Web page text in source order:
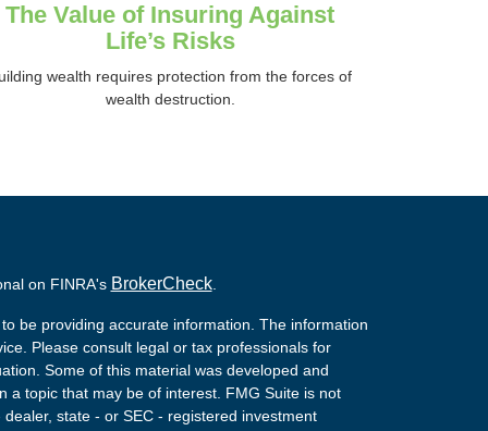
The Value of Insuring Against
Life’s Risks
wealth requires protection from the forces of
wealth destruction.
on FINRA's BrokerCheck.
be providing accurate information. The information
Please consult legal or tax professionals for
Some of this material was developed and
a topic that may be of interest. FMG Suite is not
state - or SEC - registered investment